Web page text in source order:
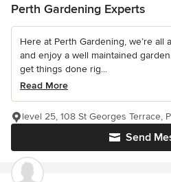
Perth Gardening Experts
Here at Perth Gardening, we’re
and enjoy a well maintained
get things done rig...
Read More
Send
level 25, 108 St Georges Terrace,